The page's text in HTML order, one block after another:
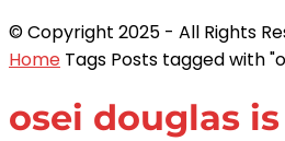
© Copyright 2025 - All Rights
Home Tags Posts tagged with
osei douglas